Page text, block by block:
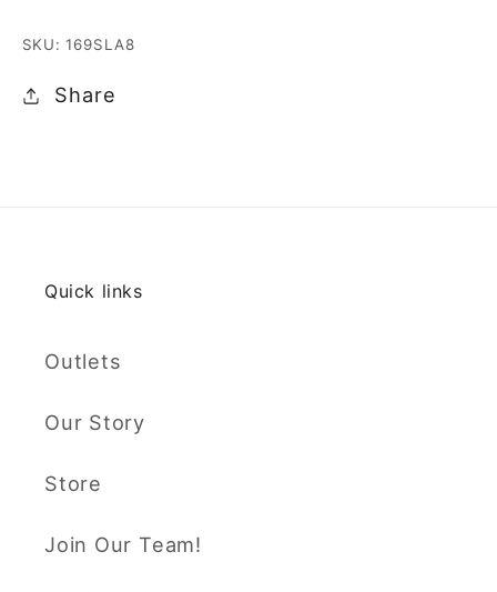
SKU: 169SLA8
Share
Quick links
Outlets
Our Story
Store
Join Our Team!